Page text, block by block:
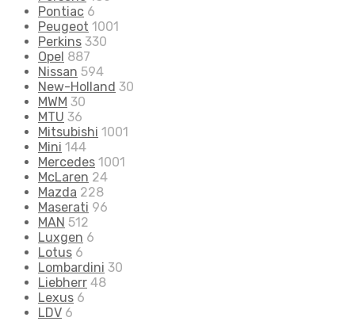
Pontiac 6
Peugeot 1001
Perkins 330
Opel 887
Nissan 594
New-Holland 30
MWM 30
MTU 36
Mitsubishi 1001
Mini 144
Mercedes 1001
McLaren 24
Mazda 228
Maserati 96
MAN 512
Luxgen 6
Lotus 6
Lombardini 30
Liebherr 48
Lexus 6
LDV 6